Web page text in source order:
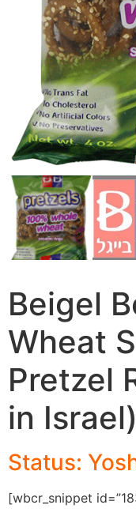
Beigel
Wheat
Pretzel
in Israel)
Status:
[wbcr_snippet